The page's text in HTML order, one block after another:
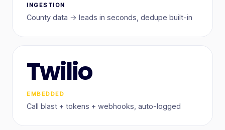
INGESTION
County data → leads in seconds, dedupe built-in
Twilio
EMBEDDED
Call blast + tokens + webhooks, auto-logged